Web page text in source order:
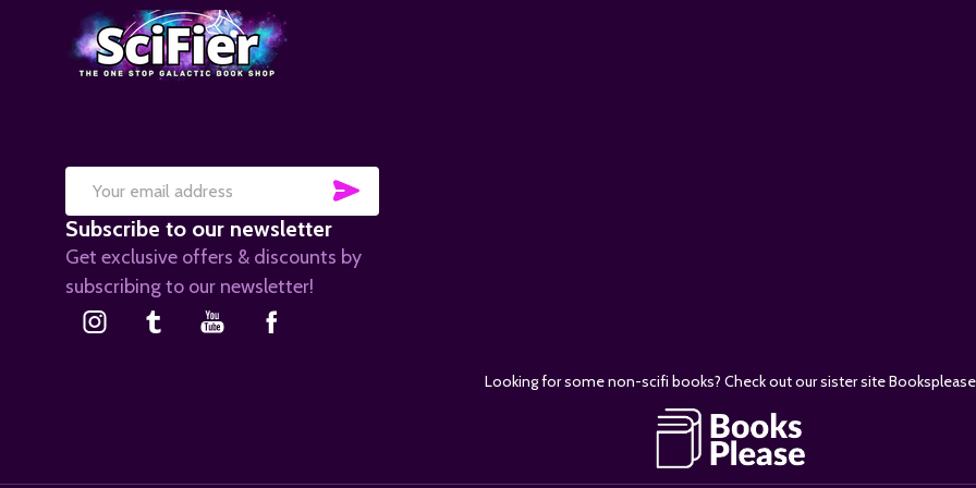
Email
Address
Subscribe to our newsletter
Get exclusive offers & discounts by
subscribing to our newsletter!
Looking for some non-scifi books? Check out our sister site